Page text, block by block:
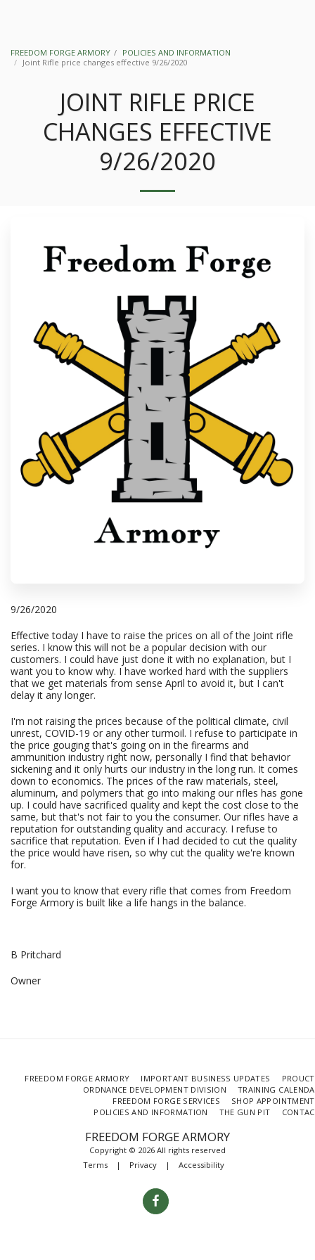
FREEDOM FORGE ARMORY
POLICIES AND INFORMATION
Joint Rifle price changes effective 9/26/2020
JOINT RIFLE PRICE
CHANGES EFFECTIVE
9/26/2020
9/26/2020
Effective today I have to raise the prices on all of the Joint rifle
series. I know this will not be a popular decision with our
customers. I could have just done it with no explanation, but I
want you to know why. I have worked hard with the suppliers
that we get materials from sense April to avoid it, but I can't
delay it any longer.
I'm not raising the prices because of the political climate, civil
unrest, COVID-19 or any other turmoil. I refuse to participate in
the price gouging that's going on in the firearms and
ammunition industry right now, personally I find that behavior
sickening and it only hurts our industry in the long run. It comes
down to economics. The prices of the raw materials, steel,
aluminum, and polymers that go into making our rifles has gone
up. I could have sacrificed quality and kept the cost close to the
same, but that's not fair to you the consumer. Our rifles have a
reputation for outstanding quality and accuracy. I refuse to
sacrifice that reputation. Even if I had decided to cut the quality
the price would have risen, so why cut the quality we're known
for.
I want you to know that every rifle that comes from Freedom
Forge Armory is built like a life hangs in the balance.
B Pritchard
Owner
FREEDOM FORGE ARMORY
Copyright © 2026 All rights reserved
Terms| Privacy| Accessibility
FREEDOM FORGE ARMORY IMPORTANT BUSINESS UPDATES
ORDNANCE DEVELOPMENT DIVISION
TRAINING
FREEDOM FORGE SERVICES
SHOP
POLICIES AND INFORMATION
THE GUN PIT